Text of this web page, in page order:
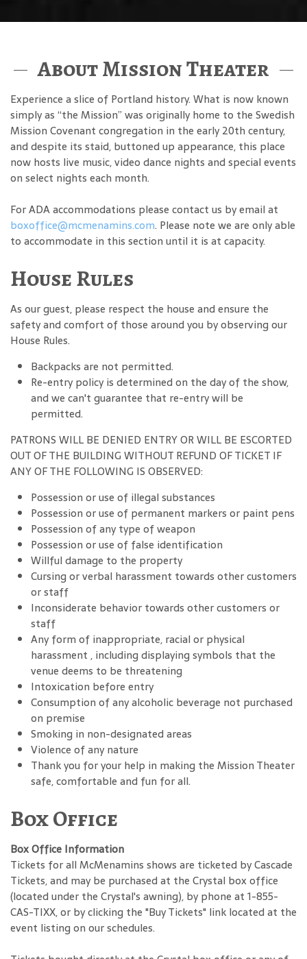
About Mission Theater
Experience a slice of Portland history. What is now known
simply as “the Mission” was originally home to the Swedish
Mission Covenant congregation in the early 20th century,
and despite its staid, buttoned up appearance, this place
now hosts live music, video dance nights and special events
on select nights each month.
For ADA accommodations please contact us by email at
boxoffice@mcmenamins.com. Please note we are only able
to accommodate in this section until it is at capacity.
House Rules
As our guest, please respect the house and ensure the
safety and comfort of those around you by observing our
House Rules.
Backpacks are not permitted.
Re-entry policy is determined on the day of the show,
and we can't guarantee that re-entry will be
permitted.
PATRONS WILL BE DENIED ENTRY OR WILL BE ESCORTED
OUT OF THE BUILDING WITHOUT REFUND OF TICKET IF
ANY OF THE FOLLOWING IS OBSERVED:
Possession or use of illegal substances
Possession or use of permanent markers or paint pens
Possession of any type of weapon
Possession or use of false identification
Willful damage to the property
Cursing or verbal harassment towards other customers
or staff
Inconsiderate behavior towards other customers or
staff
Any form of inappropriate, racial or physical
harassment , including displaying symbols that the
venue deems to be threatening
Intoxication before entry
Consumption of any alcoholic beverage not purchased
on premise
Smoking in non-designated areas
Violence of any nature
Thank you for your help in making the Mission Theater
safe, comfortable and fun for all.
Box Office
Box Office Information
Tickets for all McMenamins shows are ticketed by Cascade
Tickets, and may be purchased at the Crystal box office
(located under the Crystal's awning), by phone at 1-855-
CAS-TIXX, or by clicking the "Buy Tickets" link located at the
event listing on our schedules.